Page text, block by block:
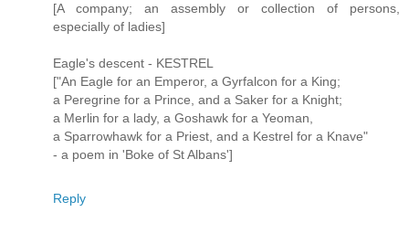
[A company; an assembly or collection of persons,
especially of ladies]
Eagle's descent - KESTREL
["An Eagle for an Emperor, a Gyrfalcon for a King;
a Peregrine for a Prince, and a Saker for a Knight;
a Merlin for a lady, a Goshawk for a Yeoman,
a Sparrowhawk for a Priest, and a Kestrel for a Knave"
- a poem in 'Boke of St Albans']
Reply